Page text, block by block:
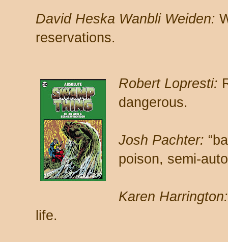
David Heska Wanbli Weiden:
reservations.
Robert Lopresti:
dangerous.
Josh Pachter:
poison, semi-
Karen Harrington:
life.